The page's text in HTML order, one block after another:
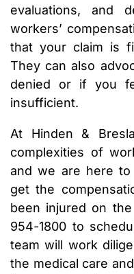
evaluations, and
workers’
that your claim is
They can also
denied or if you
insufficient.
At Hinden &
complexities of
and we are here to
get the
been injured on
954-1800 to
team will work
the medical care